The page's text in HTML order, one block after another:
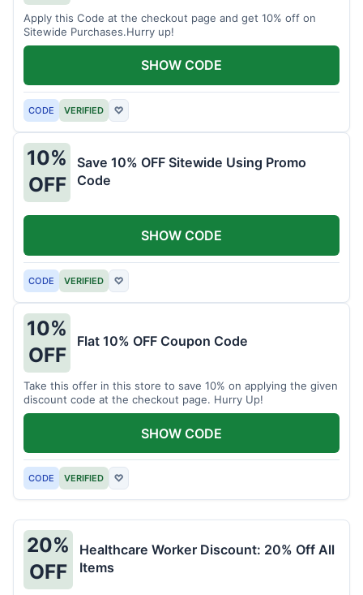
Apply this Code at the checkout page and get 10% off on
Sitewide Purchases.Hurry up!
CODE VERIFIED ♡
SHOW CODE
10%
OFF
Save 10% OFF Sitewide Using Promo
Code
CODE VERIFIED ♡
SHOW CODE
10%
OFF
Flat 10% OFF Coupon Code
Take this offer in this store to save 10% on applying the given
discount code at the checkout page. Hurry Up!
CODE VERIFIED ♡
SHOW CODE
20%
OFF
Healthcare Worker Discount: 20% Off All
Items